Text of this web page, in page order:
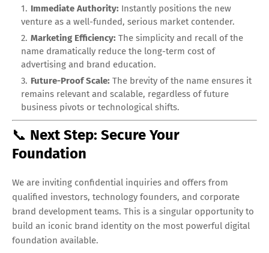
Immediate Authority: Instantly positions the new
venture as a well-funded, serious market contender.
Marketing Efficiency: The simplicity and recall of the
name dramatically reduce the long-term cost of
advertising and brand education.
Future-Proof Scale: The brevity of the name ensures it
remains relevant and scalable, regardless of future
business pivots or technological shifts.
📞 Next Step: Secure Your
Foundation
We are inviting confidential inquiries and offers from
qualified investors, technology founders, and corporate
brand development teams. This is a singular opportunity to
build an iconic brand identity on the most powerful digital
foundation available.